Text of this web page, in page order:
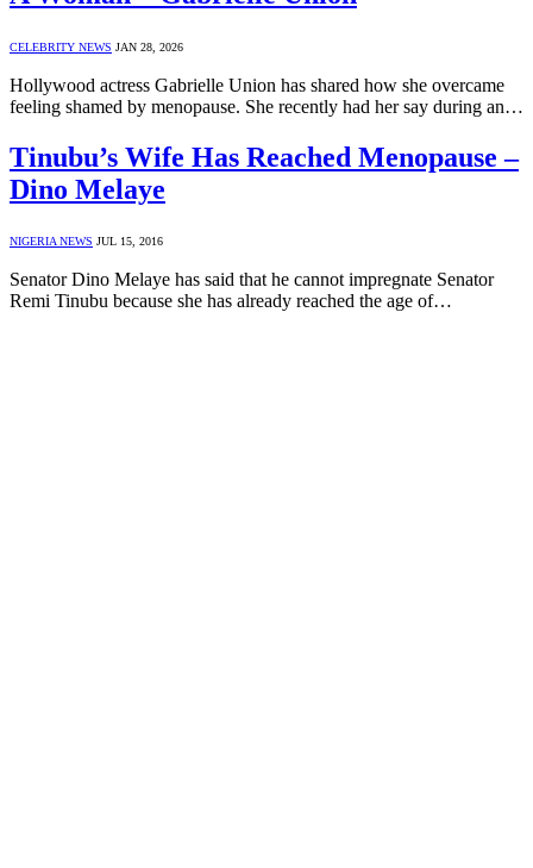
CELEBRITY NEWS JAN 28, 2026
Hollywood actress Gabrielle Union has shared how she overcame
feeling shamed by menopause. She recently had her say during an…
Tinubu’s Wife Has Reached Menopause –
Dino Melaye
NIGERIA NEWS JUL 15, 2016
Senator Dino Melaye has said that he cannot impregnate Senator
Remi Tinubu because she has already reached the age of…